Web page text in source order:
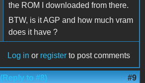
the ROM I downloaded from there.
BTW, is it AGP and how much vram
does it have ?
Log in or register to post comments
(Reply to #8) #9